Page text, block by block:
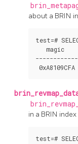
about a BRIN
test=#
magic
in a BRIN
test=#